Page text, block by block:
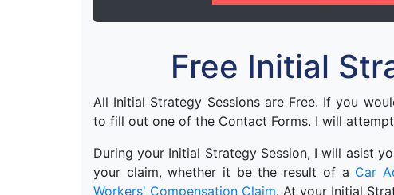
Free Initial
All Initial Strategy Sessions are Free. If you
to fill out one of the Contact Forms. I will
During your Initial Strategy Session, I will asist
your claim, whether it be the result of a Car
Workers' Compensation Claim. At your Initial